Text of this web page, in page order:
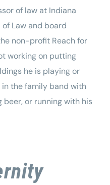
of law at Indiana
Law and board
non-profit Reach for
working on putting
he is playing or
the family band with
or running with his